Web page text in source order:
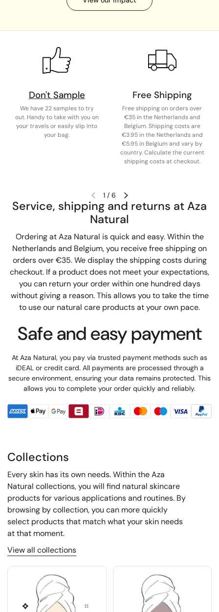
Don't Sample
We have 22 samples to try
out. Handy to take with you on
your travels or easily slip into
your bag.
Free Shipping
Free shipping on orders over
€35 in the Netherlands and
Belgium. Shipping costs are
€3.95 in the Netherlands and
€5.95 in Belgium and vary by
country. Calculate the current
shipping costs at checkout.
1 / 6
Service, shipping and returns at Aza
Natural
Ordering at Aza Natural is quick and easy. Within the
Netherlands and Belgium, you receive free shipping on
orders over €35. We display the shipping costs during
checkout. If a product does not meet your expectations,
you can return your order within one hundred days
without giving a reason. This allows you to take the time
to use our natural care products at your own pace.
Safe and easy payment
At Aza Natural, you pay via trusted payment methods such as
iDEAL or credit card. All payments are processed through a
secure environment, ensuring your data remains protected. This
allows you to complete your order quickly and reliably.
Collections
Every skin has its own needs. Within the Aza
Natural collections, you will find natural skincare
products for various applications and routines. By
browsing by collection, you can more quickly
select products that match what your skin needs
at that moment.
View all collections